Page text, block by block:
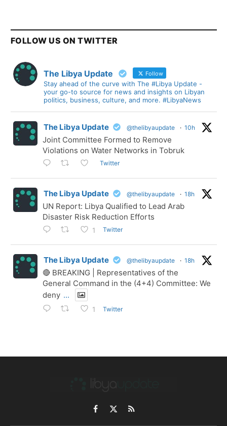
FOLLOW US ON TWITTER
The Libya Update Follow
Stay ahead of the curve with The #Libya Update -
your go-to source for news and insights on Libyan
politics, business, culture, and more. #LibyaNews
The Libya Update @thelibyaupdate · 10h
Joint Committee Formed to Remove
Violations on Water Networks in Tobruk
Twitter
The Libya Update @thelibyaupdate · 18h
UN Report: Libya Qualified to Lead Arab
Disaster Risk Reduction Efforts
1 Twitter
The Libya Update @thelibyaupdate · 18h
🔴 BREAKING | Representatives of the
General Command in the (4+4) Committee: We
deny ...
1 Twitter
Facebook
X
(Twitter)
RSS